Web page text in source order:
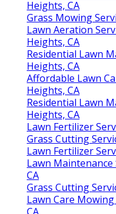
Heights, CA
Grass Mowing
Lawn Aeration
Heights, CA
Residential Lawn
Heights, CA
Affordable Lawn
Heights, CA
Residential Lawn
Heights, CA
Lawn Fertilizer
Grass Cutting
Lawn Fertilizer
Lawn Maintenance
CA
Grass Cutting
Lawn Care